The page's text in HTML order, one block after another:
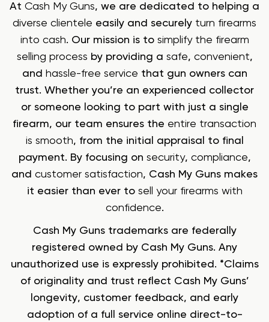
At Cash My Guns, we are dedicated to helping a
diverse clientele easily and securely turn firearms
into cash. Our mission is to simplify the firearm
selling process by providing a safe, convenient,
and hassle-free service that gun owners can
trust. Whether you’re an experienced collector
or someone looking to part with just a single
firearm, our team ensures the entire transaction
is smooth, from the initial appraisal to final
payment. By focusing on security, compliance,
and customer satisfaction, Cash My Guns makes
it easier than ever to sell your firearms with
confidence.
Cash My Guns trademarks are federally
registered owned by Cash My Guns. Any
unauthorized use is expressly prohibited. *Claims
of originality and trust reflect Cash My Guns’
longevity, customer feedback, and early
adoption of a full service online direct-to-